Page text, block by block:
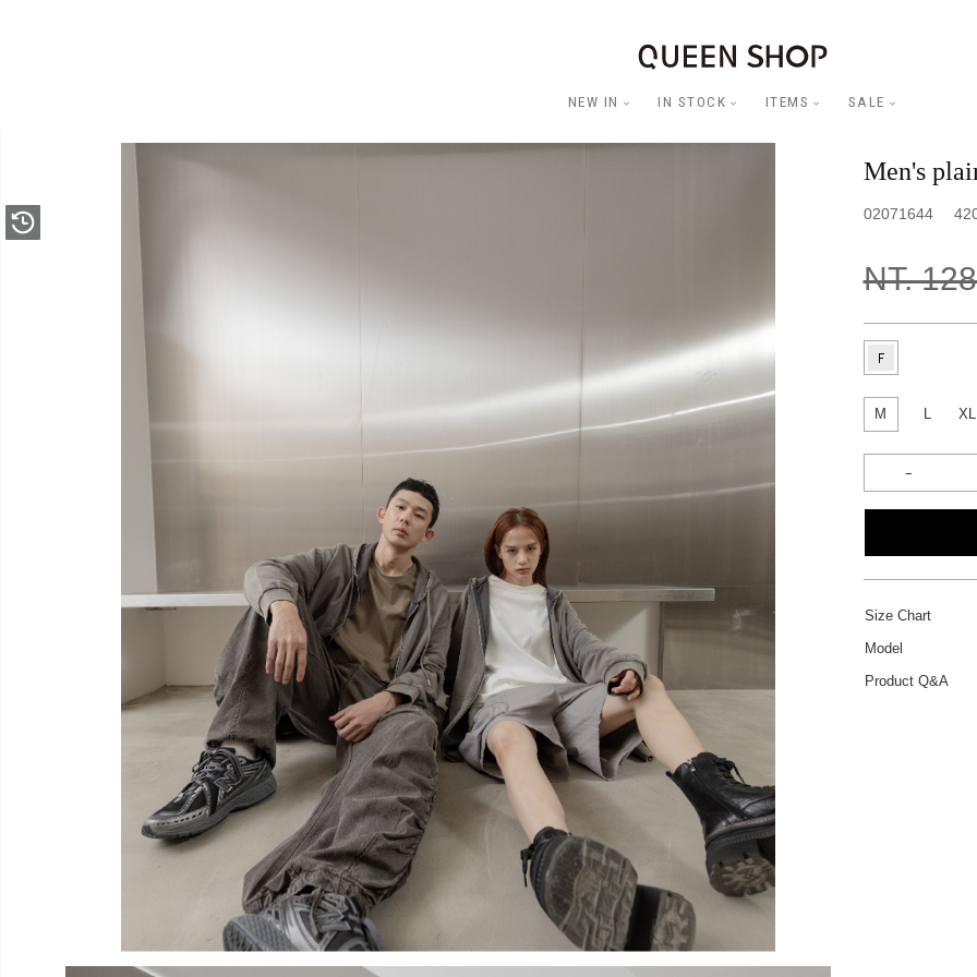
NEW IN IN STOCK ITEMS SALE
Men's
02071644
NT.
M L XL
Size Chart
Model
Product Q&A